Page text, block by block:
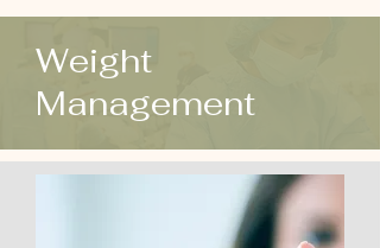
Weight
Management